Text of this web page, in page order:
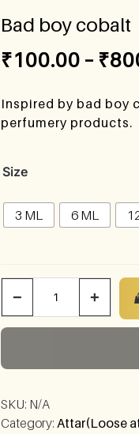
Bad boy cobalt
₹100.00 – ₹
Inspired by bad boy
perfumery products.
Size
3 ML 6 ML
− +
SKU: N/A
Category:Attar(Loose